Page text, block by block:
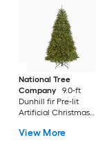
National Tree
Company
9.0-ft
Dunhill fir Pre-lit
Artificial Christmas
Incandescent Lights
View More